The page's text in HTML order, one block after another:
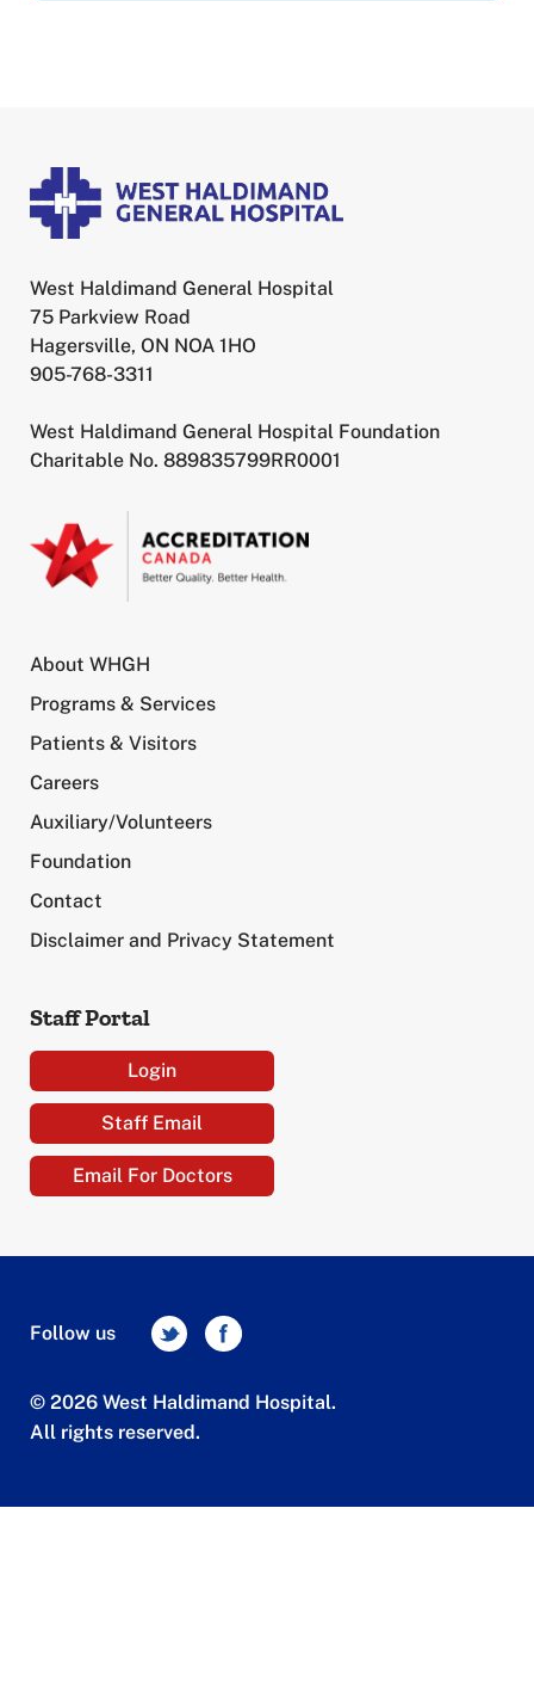
West Haldimand General Hospital
75 Parkview Road
Hagersville, ON NOA 1HO
905-768-3311
West Haldimand General Hospital Foundation
Charitable No. 889835799RR0001
About WHGH
Programs & Services
Patients & Visitors
Careers
Auxiliary/Volunteers
Foundation
Contact
Disclaimer and Privacy Statement
Staff Portal
Login
Staff Email
Email For Doctors
© 2026 West Haldimand Hospital.
All rights reserved.
Follow us